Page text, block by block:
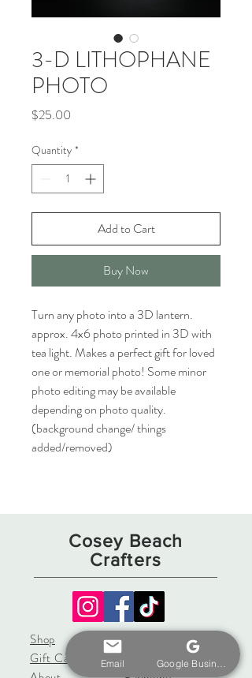
3-D LITHOPHANE
PHOTO
$25.00
Quantity *
Add to Cart
Buy Now
Turn any photo into a 3D lantern.
approx. 4x6 photo printed in 3D with
tea light. Makes a perfect gift for loved
one or memorial photo! Some minor
photo editing may be available
depending on photo quality.
(background change/ things
added/removed)
Cosey Beach
Crafters
Shop
Gift Card
Shipping & Returns
Store Policy
Email